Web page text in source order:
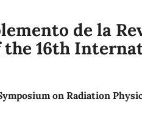
de la
the 16th
on Radiation